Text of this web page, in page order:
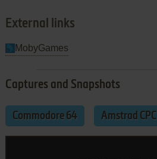
External links
MobyGames
Captures and Snapshots
Commodore 64 Amstrad CPC